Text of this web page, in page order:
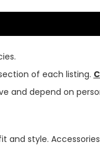
of each listing.
and depend on
and style.